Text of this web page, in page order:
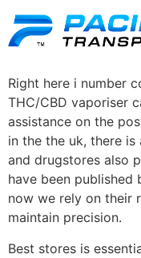
Right here i number
THC/CBD vaporiser
assistance on the
in the the uk, there
and drugstores also
have been
now we rely on their
maintain precision.
Best stores is